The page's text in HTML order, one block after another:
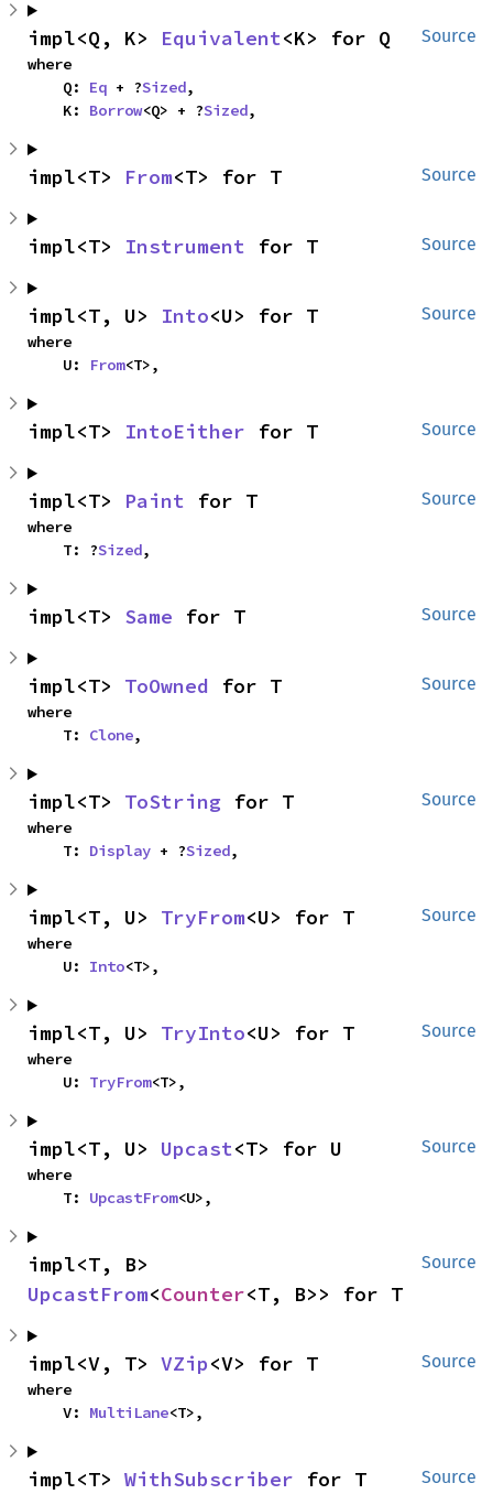
Source
impl<Q, K> Equivalent<K> for Q
where
    Q:
Eq + ?Sized,
    K:
Borrow<Q> + ?Sized,
Source
impl<T> From<T> for T
Source
impl<T> Instrument for T
Source
impl<T, U> Into<U> for T
where
    U:
From<T>,
Source
impl<T> IntoEither for T
Source
impl<T> Paint for T
where
    T: ?
Sized,
Source
impl<T> Same for T
Source
impl<T> ToOwned for T
where
    T:
Clone,
Source
impl<T> ToString for T
where
    T:
Display + ?Sized,
Source
impl<T, U> TryFrom<U> for T
where
    U:
Into<T>,
Source
impl<T, U> TryInto<U> for T
where
    U:
TryFrom<T>,
Source
impl<T, U> Upcast<T> for U
where
    T:
UpcastFrom<U>,
Source
UpcastFrom<Counter<T, B>> for T
Source
impl<V, T> VZip<V> for T
where
    V:
MultiLane<T>,
Source
impl<T> WithSubscriber for T